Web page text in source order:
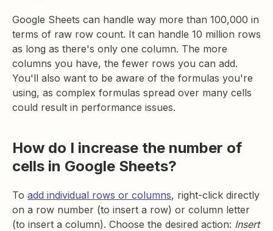
Google Sheets can handle way more than 100,000 in
terms of raw row count. It can handle 10 million rows
as long as there's only one column. The more
columns you have, the fewer rows you can add.
You'll also want to be aware of the formulas you're
using, as complex formulas spread over many cells
could result in performance issues.
How do I increase the number of
cells in Google Sheets?
To add individual rows or columns, right-click directly
on a row number (to insert a row) or column letter
(to insert a column). Choose the desired action: Insert